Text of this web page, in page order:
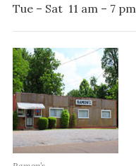
Tue – Sat 11 am – 7 pm